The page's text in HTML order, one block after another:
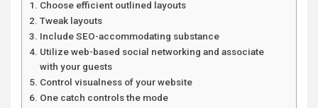
Choose efficient outlined layouts
Tweak layouts
Include SEO-accommodating substance
Utilize web-based social networking and associate
with your guests
Control visualness of your website
One catch controls the mode